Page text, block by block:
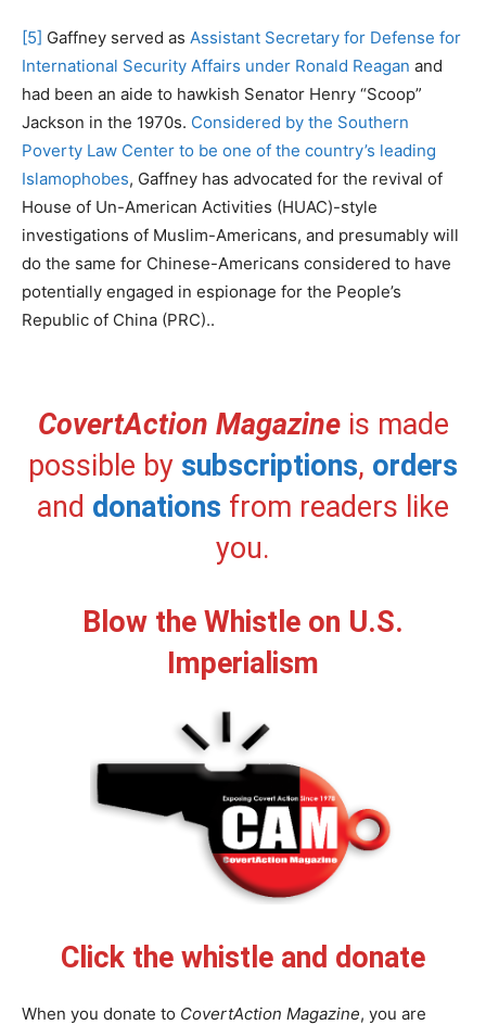
[5] Gaffney served as Assistant Secretary for Defense for
International Security Affairs under Ronald Reagan and
had been an aide to hawkish Senator Henry “Scoop”
Jackson in the 1970s. Considered by the Southern
Poverty Law Center to be one of the country’s leading
Islamophobes, Gaffney has advocated for the revival of
House of Un-American Activities (HUAC)-style
investigations of Muslim-Americans, and presumably will
do the same for Chinese-Americans considered to have
potentially engaged in espionage for the People’s
Republic of China (PRC)..
CovertAction Magazineis made
possible by subscriptions, orders
and donations from readers like
you.
Blow the Whistle on U.S.
Imperialism
Click the whistle and donate
When you donate to CovertAction Magazine, you are